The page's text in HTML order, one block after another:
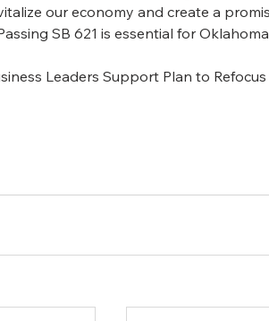
our economy and create a
SB 621 is essential for
Leaders Support Plan to